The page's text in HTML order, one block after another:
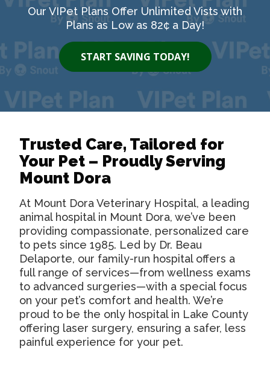
Our VIPet Plans Offer Unlimited Vists with
Plans as Low as 82¢ a Day!
START SAVING TODAY!
Trusted Care, Tailored for
Your Pet – Proudly Serving
Mount Dora
At Mount Dora Veterinary Hospital, a leading
animal hospital in Mount Dora, we’ve been
providing compassionate, personalized care
to pets since 1985. Led by Dr. Beau
Delaporte, our family-run hospital offers a
full range of services—from wellness exams
to advanced surgeries—with a special focus
on your pet’s comfort and health. We’re
proud to be the only hospital in Lake County
offering laser surgery, ensuring a safer, less
painful experience for your pet.